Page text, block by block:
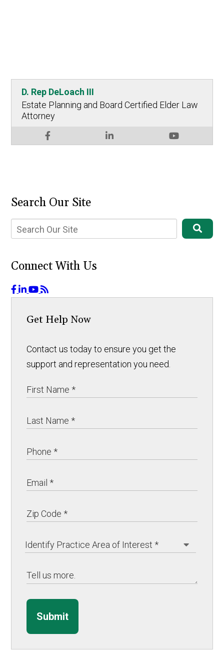
D. Rep DeLoach III
Estate Planning and Board Certified Elder Law
Attorney
Search Our Site
Connect With Us
Get Help Now
Contact us today to ensure you get the
support and representation you need.
Submit